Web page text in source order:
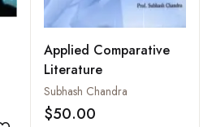
Applied Comparative
Literature
Subhash Chandra
$50.00